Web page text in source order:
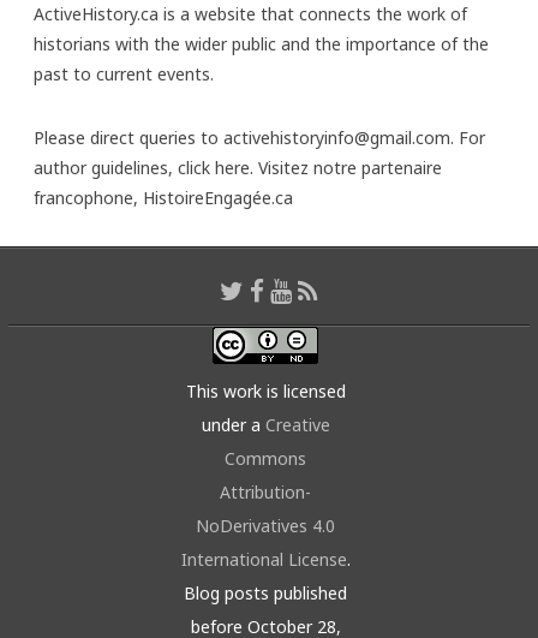
ActiveHistory.ca is a website that connects the work of
historians with the wider public and the importance of the
past to current events.
Please direct queries to activehistoryinfo@gmail.com. For
author guidelines, click here. Visitez notre partenaire
francophone, HistoireEngagée.ca
This work is licensed
under a Creative
Commons
Attribution-
NoDerivatives 4.0
International License.
Blog posts published
before October 28,